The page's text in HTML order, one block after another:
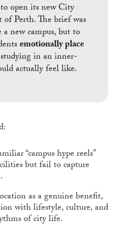
open its new City
Perth. The brief was
new campus, but to
emotionally place
in an inner-
actually feel like.
“campus hype reels”
but fail to capture
as a genuine benefit,
with lifestyle, culture, and
of city life.